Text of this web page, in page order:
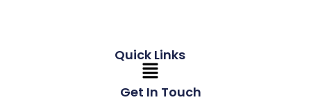
Quick Links
Main
Menu
Get In Touch